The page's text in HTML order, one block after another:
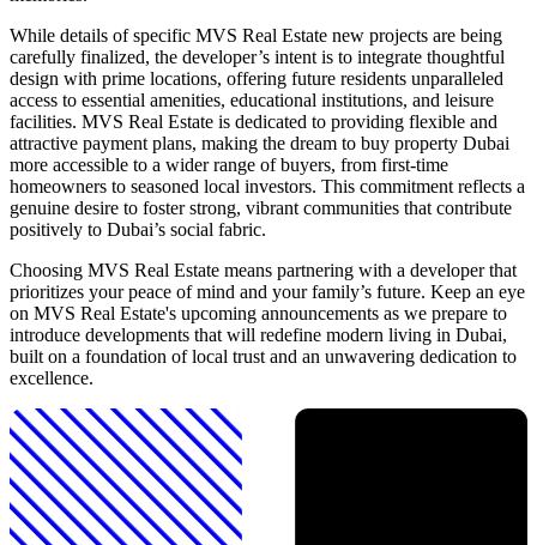
While details of specific MVS Real Estate new projects are being
carefully finalized, the developer’s intent is to integrate thoughtful
design with prime locations, offering future residents unparalleled
access to essential amenities, educational institutions, and leisure
facilities. MVS Real Estate is dedicated to providing flexible and
attractive payment plans, making the dream to buy property Dubai
more accessible to a wider range of buyers, from first-time
homeowners to seasoned local investors. This commitment reflects a
genuine desire to foster strong, vibrant communities that contribute
positively to Dubai’s social fabric.
Choosing MVS Real Estate means partnering with a developer that
prioritizes your peace of mind and your family’s future. Keep an eye
on MVS Real Estate's upcoming announcements as we prepare to
introduce developments that will redefine modern living in Dubai,
built on a foundation of local trust and an unwavering dedication to
excellence.